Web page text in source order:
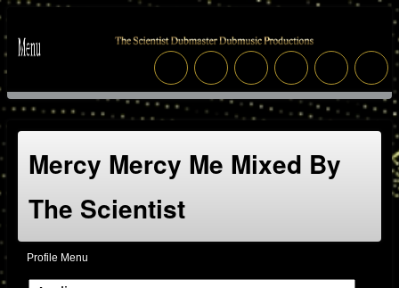
Mercy Mercy Me Mixed By
The Scientist
Profile Menu